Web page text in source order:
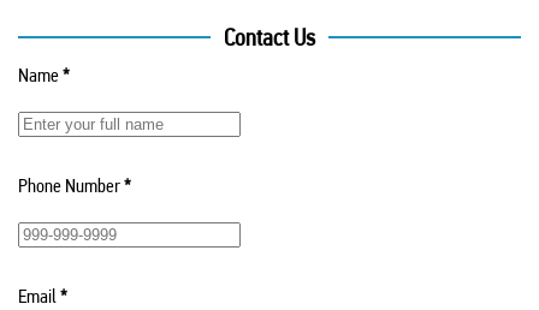
Contact Us
Name*
Phone Number*
Email*